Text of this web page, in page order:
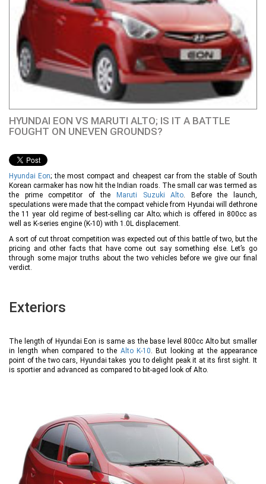
HYUNDAI EON VS MARUTI ALTO; IS IT A BATTLE
FOUGHT ON UNEVEN GROUNDS?
Hyundai Eon; the most compact and cheapest car from the stable of South
Korean carmaker has now hit the Indian roads. The small car was termed as
the prime competitor of the
Maruti Suzuki Alto. Before the launch,
speculations were made that the compact vehicle from Hyundai will dethrone
the 11 year old regime of best-selling car Alto; which is offered in 800cc as
well as K-series engine (K-10) with 1.0L displacement.
A sort of cut throat competition was expected out of this battle of two, but the
pricing and other facts that have come out say something else. Let’s go
through some major truths about the two vehicles before we give our final
verdict.
Exteriors
The length of Hyundai Eon is same as the base level 800cc Alto but smaller
in length when compared to the Alto K-10. But looking at the appearance
point of the two cars, Hyundai takes you to delight peak it at its first sight. It
is sportier and advanced as compared to bit-aged look of Alto.